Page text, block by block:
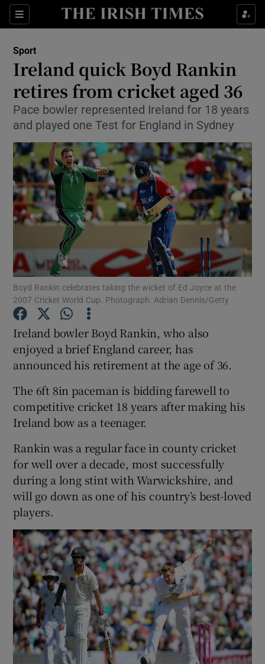
Sections
Show Property sub sections
Show Health sub sections
Show Life & Style sub sections
Show Culture sub sections
Show Environment sub sections
Show Technology sub sections
Show Science sub sections
Show Motors sub sections
Show Podcasts sub sections
Show Gaeilge sub sections
Show Sponsored sub sections
Sport
Ireland quick Boyd Rankin
retires from cricket aged 36
Pace bowler represented Ireland for 18 years
and played one Test for England in Sydney
Boyd Rankin celebrates taking the wicket of Ed Joyce at the
2007 Cricket World Cup. Photograph: Adrian Dennis/Getty
Ireland bowler Boyd Rankin, who also
enjoyed a brief England career, has
announced his retirement at the age of 36.
The 6ft 8in paceman is bidding farewell to
competitive cricket 18 years after making his
Ireland bow as a teenager.
Rankin was a regular face in county cricket
for well over a decade, most successfully
during a long stint with Warwickshire, and
will go down as one of his country’s best-loved
players.